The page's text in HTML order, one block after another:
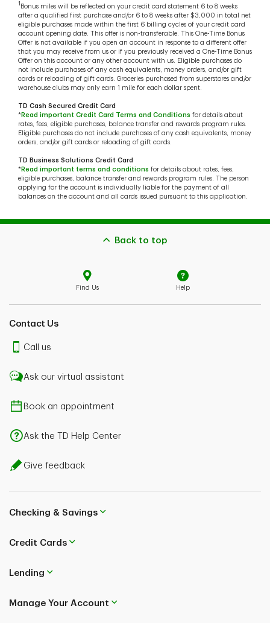
1 Bonus miles will be reflected on your credit card statement 6 to 8 weeks
after a qualified first purchase and/or 6 to 8 weeks after $3,000 in total net
eligible purchases made within the first 6 billing cycles of your credit card
account opening date. This offer is non-transferable. This One-Time Bonus
Offer is not available if you open an account in response to a different offer
that you may receive from us or if you previously received a One-Time Bonus
Offer on this account or any other account with us. Eligible purchases do
not include purchases of any cash equivalents, money orders, and/or gift
cards or reloading of gift cards. Groceries purchased from superstores and/or
warehouse clubs may only earn 1 mile for each dollar spent.
TD Cash Secured Credit Card
*Read important Credit Card Terms and Conditions for details about
rates, fees, eligible purchases, balance transfer and rewards program rules.
Eligible purchases do not include purchases of any cash equivalents, money
orders, and/or gift cards or reloading of gift cards.
TD Business Solutions Credit Card
*Read important terms and conditions for details about rates, fees,
eligible purchases, balance transfer and rewards program rules. The person
applying for the account is individually liable for the payment of all
balances on the account and all cards issued pursuant to this application.
Back to top
Find Us Help
Contact Us
Call us
Ask our virtual assistant
Book an appointment
Ask the TD Help Center
Give feedback
Checking & Savings
Credit Cards
Lending
Manage Your Account